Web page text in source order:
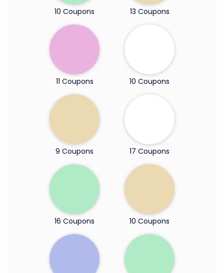
10 Coupons 13 Coupons
11 Coupons 10 Coupons
9 Coupons 17 Coupons
16 Coupons 10 Coupons